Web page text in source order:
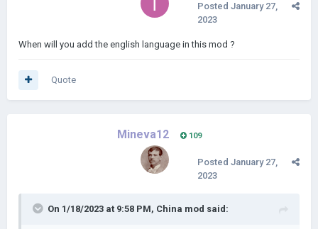
Posted January 27,
2023
When will you add the english language in this mod ?
Quote
Mineva12 109
Posted January 27,
2023
On 1/18/2023 at 9:58 PM, China mod said: